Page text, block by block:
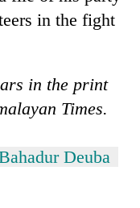
in the fight
in the print
Times.
Deuba